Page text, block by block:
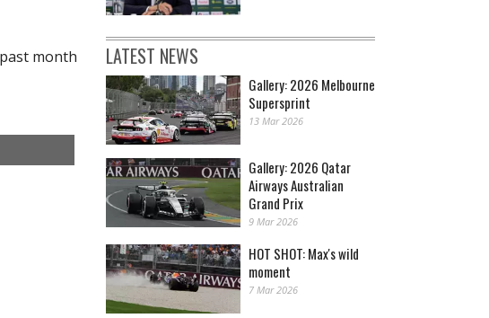
month
LATEST NEWS
Gallery: 2026 Melbourne
Supersprint
13 Mar 2026
Gallery: 2026 Qatar
Airways Australian
Grand Prix
9 Mar 2026
HOT SHOT: Max's wild
moment
7 Mar 2026